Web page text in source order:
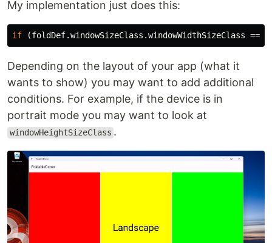
My implementation just does this:
if (foldDef.windowSizeClass .windowWidthSizeClass ==
Depending on the layout of your app (what it
wants to show) you may want to add additional
conditions. For example, if the device is in
portrait mode you may want to look at
windowHeightSizeClass .